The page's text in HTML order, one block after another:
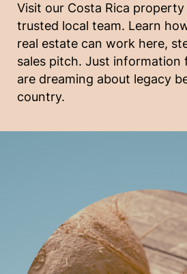
Visit our Costa Rica
trusted local team. Learn
real estate can work here,
sales pitch. Just information
are dreaming about legacy
country.